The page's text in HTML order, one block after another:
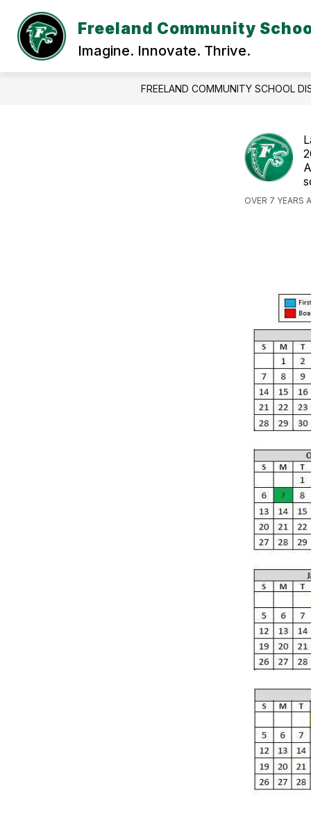
content
Freeland Community
Imagine. Innovate. Thrive.
FREELAND COMMUNITY SCHOOL
OVER 7 YEARS